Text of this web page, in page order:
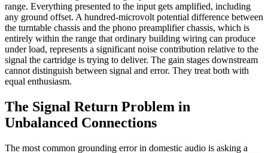
range. Everything presented to the input gets amplified, including
any ground offset. A hundred-microvolt potential difference between
the turntable chassis and the phono preamplifier chassis, which is
entirely within the range that ordinary building wiring can produce
under load, represents a significant noise contribution relative to the
signal the cartridge is trying to deliver. The gain stages downstream
cannot distinguish between signal and error. They treat both with
equal enthusiasm.
The Signal Return Problem in
Unbalanced Connections
The most common grounding error in domestic audio is asking a